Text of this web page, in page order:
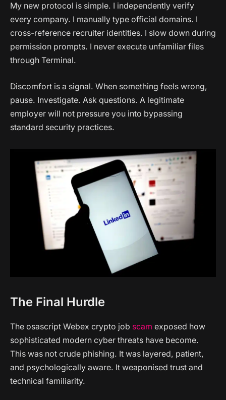
My new protocol is simple. I independently verify
every company. I manually type official domains. I
cross-reference recruiter identities. I slow down during
permission prompts. I never execute unfamiliar files
through Terminal.
Discomfort is a signal. When something feels wrong,
pause. Investigate. Ask questions. A legitimate
employer will not pressure you into bypassing
standard security practices.
The Final Hurdle
The osascript Webex crypto job scam exposed how
sophisticated modern cyber threats have become.
This was not crude phishing. It was layered, patient,
and psychologically aware. It weaponised trust and
technical familiarity.